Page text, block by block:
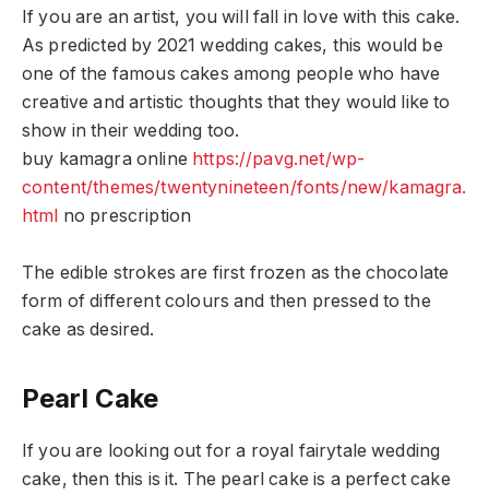
If you are an artist, you will fall in love with this cake.
As predicted by 2021 wedding cakes, this would be
one of the famous cakes among people who have
creative and artistic thoughts that they would like to
show in their wedding too.
buy kamagra online https://pavg.net/wp-
content/themes/twentynineteen/fonts/new/kamagra.
html no prescription
The edible strokes are first frozen as the chocolate
form of different colours and then pressed to the
cake as desired.
Pearl Cake
If you are looking out for a royal fairytale wedding
cake, then this is it. The pearl cake is a perfect cake